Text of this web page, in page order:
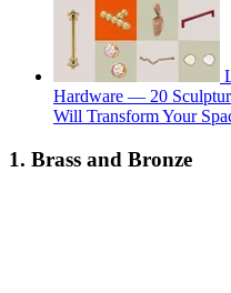
Hardware — 20
Will Transform Your
1. Brass and Bronze